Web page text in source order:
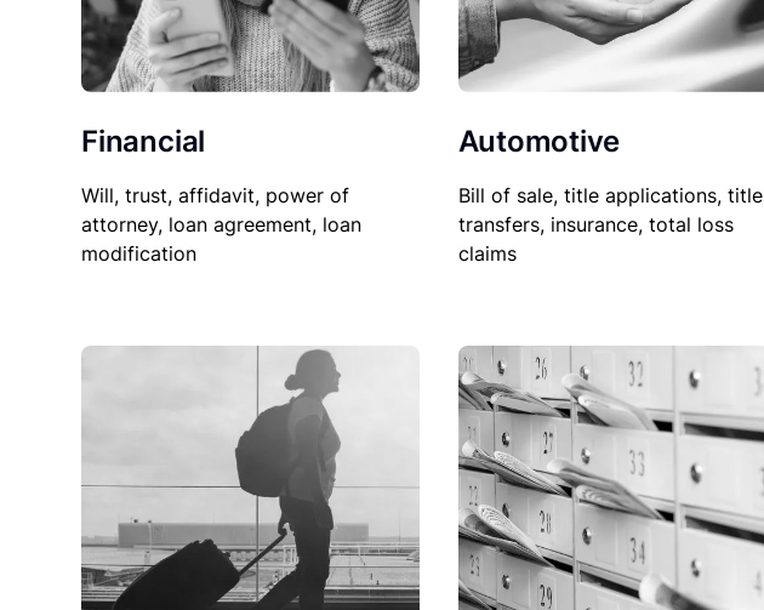
Financial
Will, trust, affidavit, power of
attorney, loan agreement, loan
modification
Automotive
Bill of sale, title applications, title
transfers, insurance, total loss
claims